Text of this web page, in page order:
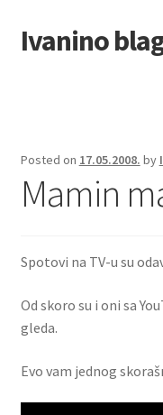
Skip
to
Skip
to
Ivanino
Foto galerija
Posted on 17.05.2008. by
Mamin
Spotovi na TV-u su
Od skoro su i oni sa
gleda.
Evo vam jednog